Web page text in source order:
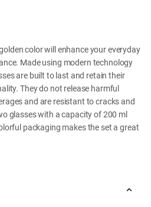
color will enhance your everyday
Made using modern technology
are built to last and retain their
They do not release harmful
and are resistant to cracks and
glasses with a capacity of 200 ml
packaging makes the set a great